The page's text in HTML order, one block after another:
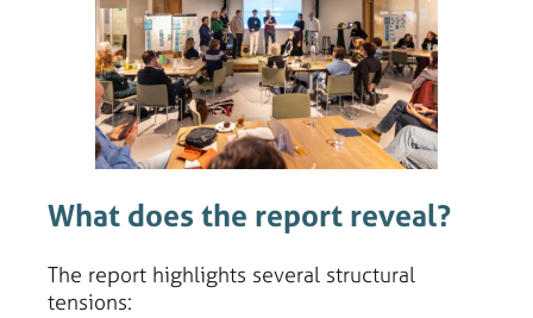
What does the report reveal?
The report highlights several structural
tensions: